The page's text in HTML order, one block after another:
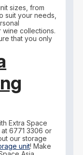
sizes, from
suit your needs,
wine collections.
that you only
Extra Space
6771 3306 or
our storage
unit! Make